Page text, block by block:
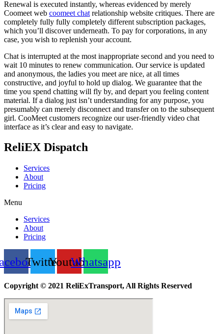
Renewal is executed instantly, whereas evidenced by merely
Coomeet web coomeet chat relationship website critiques. There are
completely fully fully completely different subscription packages,
which you’ll discover underneath. To pay for corporations, in any
case, you wish to replenish your account.
Chat is interrupted at the most inappropriate second and you need to
wait 10 minutes to renew communication. Our service is updated
and anonymous, the ladies you meet are nice, at all times
constructive, and joyful to hold up dialog. We guarantee that the
time you spend chatting will fly by, and depart you feeling content
material. If a dialog just isn’t understanding for any purpose, you
presumably can merely disconnect and transfer on to the subsequent
girl. CooMeet customers recognize our user-friendly video chat
interface as it’s clear and easy to navigate.
ReliEX Dispatch
Services
About
Pricing
Menu
Services
About
Pricing
TwitterYoutubeWhatsapp
Copyright © 2021 ReliExTransport, All Rights Reserved